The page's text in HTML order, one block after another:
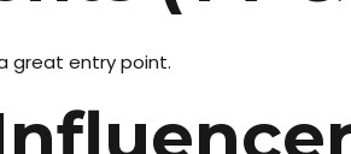
great entry point.